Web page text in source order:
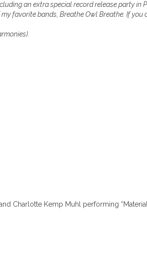
an extra special record release party in
favorite bands, Breathe Owl Breathe. If you
Charlotte Kemp Muhl performing